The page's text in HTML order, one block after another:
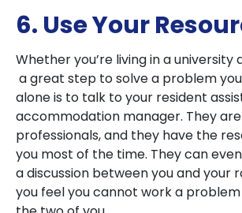
6. Use Your
Whether you’re living in a university
a great step to solve a problem
alone is to talk to your resident
accommodation manager. They
professionals, and they have the
you most of the time. They can
a discussion between you and your
you feel you cannot work a